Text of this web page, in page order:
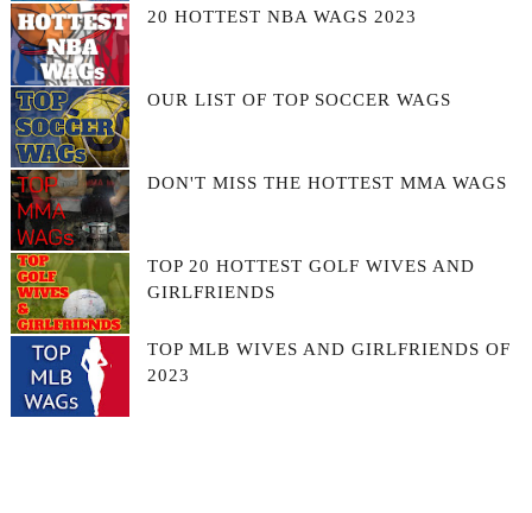
20 HOTTEST NBA WAGS 2023
OUR LIST OF TOP SOCCER WAGS
DON'T MISS THE HOTTEST MMA WAGS
TOP 20 HOTTEST GOLF WIVES AND
GIRLFRIENDS
TOP MLB WIVES AND GIRLFRIENDS OF
2023